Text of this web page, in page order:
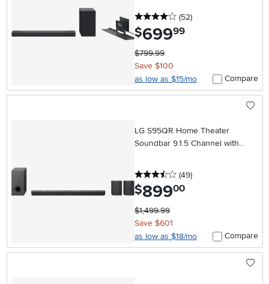
4 stars
(52reviews
)
$699.99
$799.99
Save $100
as low as $15/mo
Compare
LG S95QR Home Theater
Soundbar 9.1.5 Channel with
3.5 stars
(49reviews
)
$899.00
$1,499.99
Save $601
as low as $18/mo
Compare